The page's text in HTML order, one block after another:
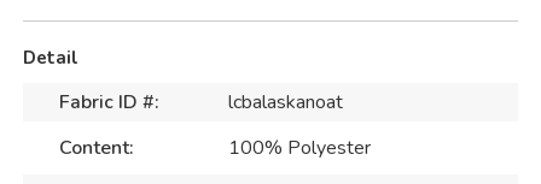
Detail
Fabric ID #:
lcbalaskanoat
Content:
100% Polyester